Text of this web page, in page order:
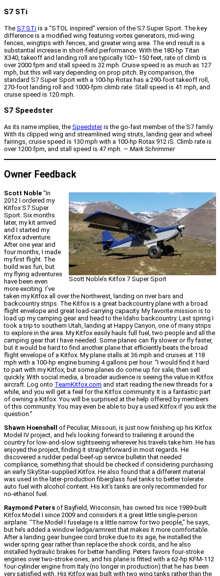
S7 STi
The S7 STi is a “STOL inspired” version of the S7 Super Sport. The key
difference is a modified wing featuring vortex generators, mid-wing
fences, wingtips with fences, and greater wing area. The end result is a
substantial increase in short-field performance. With the 180-hp Titan
X340, takeoff and landing roll are typically 100–150 feet, rate of climb is
over 2000 fpm and stall speed is 32 mph. Cruise speed is as much as 127
mph, but this will vary depending on prop pitch. By comparison, the
standard S7 Super Sport with a 100-hp Rotax has a 290-foot takeoff roll,
270-foot landing roll and 1000-fpm climb rate. Stall speed is 41 mph, and
cruise speed is 120 mph.
S7 Speedster
As its name implies, the Speedsteris the go-fast member of the S7 family.
With its clipped wing and streamlined wing struts, landing gear and wheel
fairings, cruise speed is 130 mph with a 100-hp Rotax 912 iS. Climb rate is
over 1200 fpm, and stall speed is 47 mph. — Mark Schrimmer
Owner Feedback
Scott Noble’s Kitfox 7 Super Sport
Scott Noble “In
2012 I ordered my
Kitfox S7 Super
Sport. Six months
later, my kit arrived
and I started my
Kitfox adventure.
After one year and
four months, I made
my first flight. The
build was fun, but
my flying adventures
have been even
more exciting. I’ve
taken my Kitfox all over the Northwest, landing on river bars and
backcountry strips. The Kitfox is a great backcountry plane with a broad
flight envelope and great load-carrying capacity. My favorite mission is to
load up my camping gear and head to the Idaho backcountry. Last spring I
took a trip to southern Utah, landing at Happy Canyon, one of many strips
to explore in the area. My Kitfox easily hauls full fuel, two people and all the
camping gear that I have needed. Some planes can fly slower or fly faster,
but it would be hard to find another plane that efficiently beats the broad
flight envelope of a Kitfox. My plane stalls at 36 mph and cruises at 118
mph with a 100-hp engine burning 4 gallons per hour. “I would find it hard
to part with my Kitfox, but some planes do come up for sale, then sell
quickly. With social media, a broader audience is seeing the value in Kitfox
aircraft. Log onto TeamKitfox.com and start reading the new threads for a
while, and you will get a feel for the Kitfox community. It is a fantastic part
of owning a Kitfox. You will be surprised at the help offered by members
of this community. You may even be able to buy a used Kitfox if you ask the
question.”
Shawn Hoenshell of Peculiar, Missouri, is just now finishing up his Kitfox
Model IV project, and he’s looking forward to trailering it around the
country for low-and-slow sightseeing wherever his travels take him. He has
enjoyed the project, finding it straightforward in most regards. He
discovered a rudder pedal beef-up service bulletin that needed
compliance, something that should be checked if considering purchasing
an early SkyStar-supplied Kitfox. He also found that a different material
was used in the later-production fiberglass fuel tanks to better tolerate
auto fuel with alcohol content. His kit’s tanks are only recommended for
no-ethanol fuel.
Raymond Peters of Bayfield, Wisconsin, has owned his nice 1989-built
Kitfox Model I since 2009 and considers it a great little single-person
airplane. “The Model I fuselage is a little narrow for two people,” he says,
but he’s added a window ledge/armrest that makes it more comfortable.
After a landing gear bungee cord broke due to its age, he installed the
wider spring gear rather than replace the shock cords, and he also
installed hydraulic brakes for better handling. Peters favors four-stroke
engines over two-stroke ones, and his plane is fitted with a 62-hp KFM-112
four-cylinder engine from Italy (no longer in production) that he has been
very satisfied with. His Kitfox was built with two wing tanks rather than the